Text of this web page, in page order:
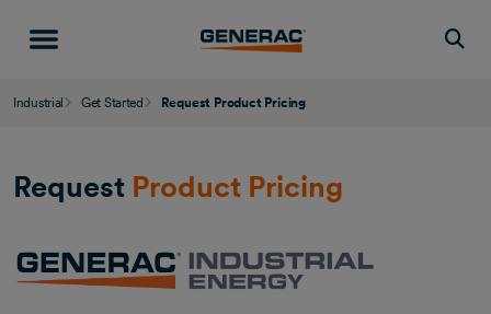
Industrial Get Started Request Product Pricing
Request Product Pricing